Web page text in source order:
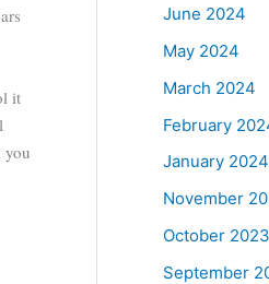
it
you
June 2024
May 2024
March 2024
February
January 2024
November
October 2023
September